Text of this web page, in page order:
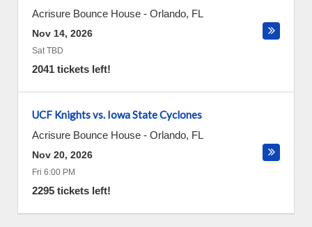
Acrisure Bounce House - Orlando, FL
Nov 14, 2026
Sat TBD
2041 tickets left!
UCF Knights vs. Iowa State Cyclones
Acrisure Bounce House - Orlando, FL
Nov 20, 2026
Fri 6:00 PM
2295 tickets left!